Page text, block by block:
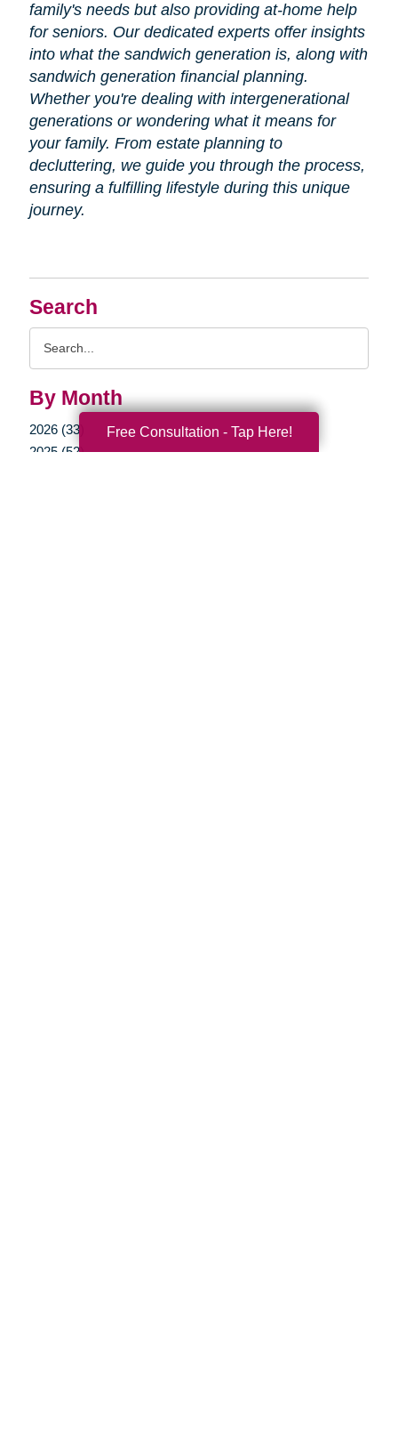
Search
By Month
2026 (33)
2025 (52)
family's needs but also providing at-home help
for seniors. Our dedicated experts offer insights
into what the sandwich generation is, along with
sandwich generation financial planning.
Whether you're dealing with intergenerational
generations or wondering what it means for
your family. From estate planning to
decluttering, we guide you through the process,
ensuring a fulfilling lifestyle during this unique
journey.
Free Consultation - Tap Here!